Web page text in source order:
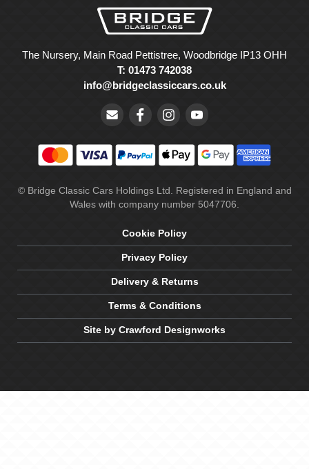
The Nursery, Main Road Pettistree, Woodbridge IP13 OHH
T: 01473 742038
info@bridgeclassiccars.co.uk
© Bridge Classic Cars Holdings Ltd. Registered in England and
Wales with company number 5047706.
Cookie Policy
Privacy Policy
Delivery & Returns
Terms & Conditions
Site by Crawford Designworks